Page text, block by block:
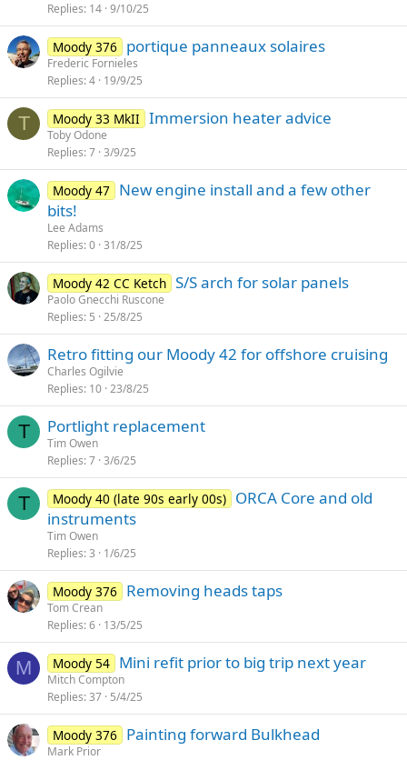
Replies 14 9/10/25
Moody 376 portique panneaux solaires
Frederic Fornieles
Replies 4 19/9/25
T Moody 33 MkII Immersion heater advice
Toby Odone
Replies 7 3/9/25
Moody 47 New engine install and a few other
bits!
Lee Adams
Replies 0 31/8/25
Moody 42 CC Ketch S/S arch for solar panels
Paolo Gnecchi Ruscone
Replies 5 25/8/25
Retro fitting our Moody 42 for offshore cruising
Charles Ogilvie
Replies 10 23/8/25
T Portlight replacement
Tim Owen
Replies 7 3/6/25
T Moody 40 (late 90s early 00s) ORCA Core and old
instruments
Tim Owen
Replies 3 1/6/25
Moody 376 Removing heads taps
Tom Crean
Replies 6 13/5/25
M Moody 54 Mini refit prior to big trip next year
Mitch Compton
Replies 37 5/4/25
Moody 376 Painting forward Bulkhead
Mark Prior